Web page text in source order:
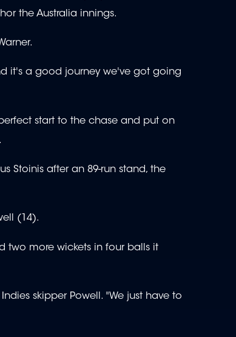
the Australia innings.
it's a good journey we've got going
start to the chase and put on
Stoinis after an 89-run stand, the
(14).
two more wickets in four balls it
skipper Powell. "We just have to